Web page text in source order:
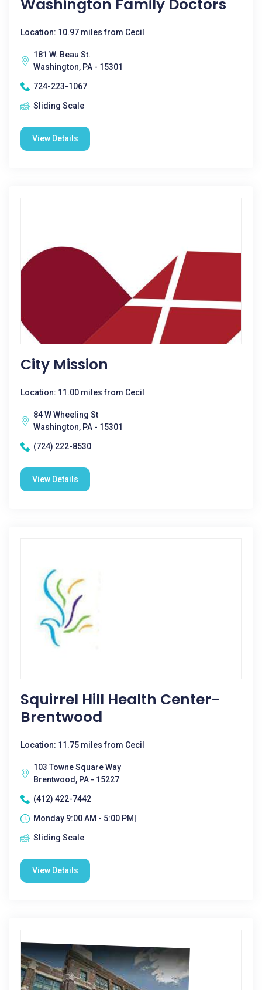
Washington Family Doctors
Location: 10.97 miles from Cecil
181 W. Beau St.
Washington, PA - 15301
724-223-1067
Sliding Scale
View Details
City Mission
Location: 11.00 miles from Cecil
84 W Wheeling St
Washington, PA - 15301
(724) 222-8530
View Details
Squirrel Hill Health Center-
Brentwood
Location: 11.75 miles from Cecil
103 Towne Square Way
Brentwood, PA - 15227
(412) 422-7442
Monday 9:00 AM - 5:00 PM|
Sliding Scale
View Details